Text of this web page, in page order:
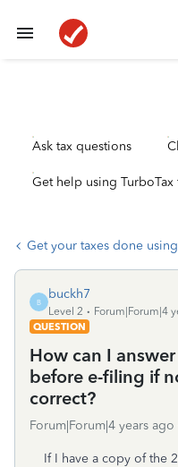
Ask tax questions
Get help using TurboTax
Get your taxes done
B
buckh7
Level 2
Forum|Forum|4
QUESTION
How can I
before e-filing if
correct?
Forum|Forum|4 years ago
If I have a copy of the